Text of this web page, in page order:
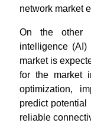
network market
On the other
intelligence
market is
for the market
optimization,
predict
reliable